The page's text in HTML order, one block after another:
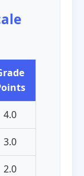
4.0
3.0
2.0